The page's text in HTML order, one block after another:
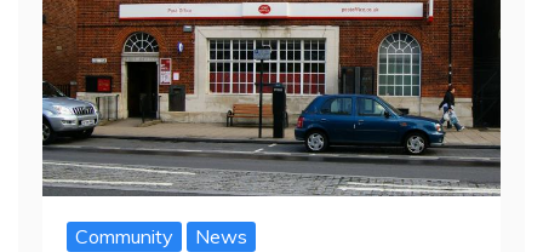
Community News